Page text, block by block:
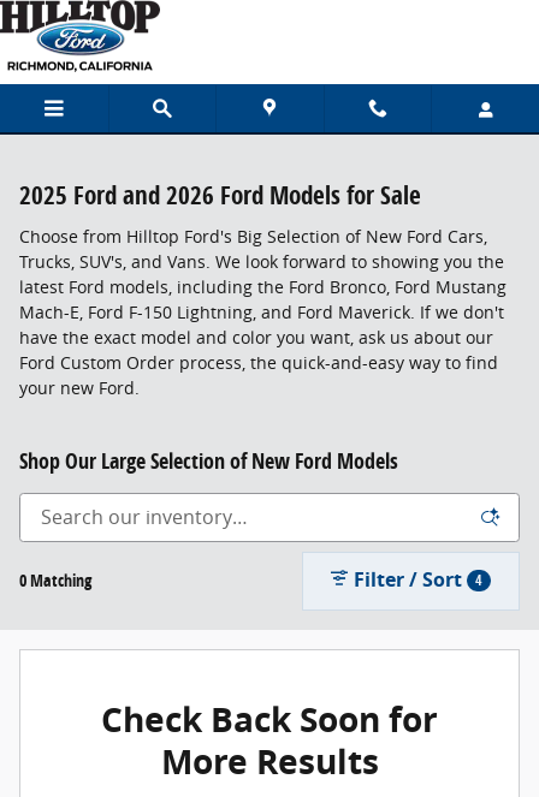
Skip to main content
2025 Ford and 2026 Ford Models for Sale
Choose from Hilltop Ford's Big Selection of New Ford Cars,
Trucks, SUV's, and Vans. We look forward to showing you the
latest Ford models, including the Ford Bronco, Ford Mustang
Mach-E, Ford F-150 Lightning, and Ford Maverick. If we don't
have the exact model and color you want, ask us about our
Ford Custom Order process, the quick-and-easy way to find
your new Ford.
Shop Our Large Selection of New Ford Models
0 Matching Filter / Sort 4
Check Back Soon for
More Results